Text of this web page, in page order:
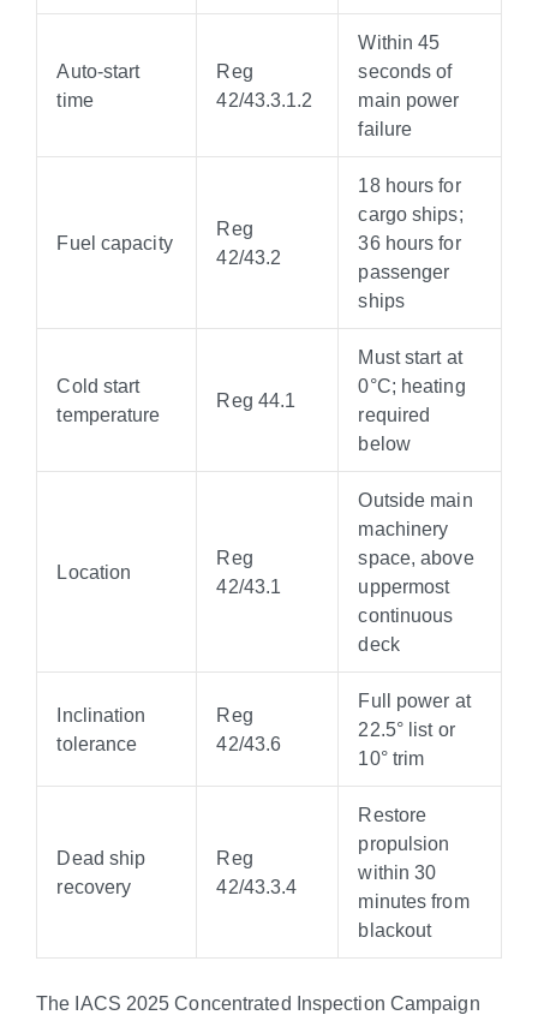
Auto-start
time
Reg
42/43.3.1.2
Within 45
seconds of
main power
failure
Fuel capacity
Reg
42/43.2
18 hours for
cargo ships;
36 hours for
passenger
ships
Cold start
temperature
Reg 44.1
Must start at
0°C; heating
required
below
Location
Reg
42/43.1
Outside main
machinery
space, above
uppermost
continuous
deck
Inclination
tolerance
Reg
42/43.6
Full power at
22.5° list or
10° trim
Dead ship
recovery
Reg
42/43.3.4
Restore
propulsion
within 30
minutes from
blackout
The IACS 2025 Concentrated Inspection Campaign